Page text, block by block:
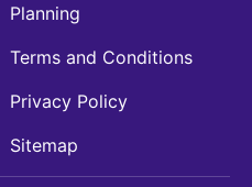
Planning
Terms and Conditions
Privacy Policy
Sitemap